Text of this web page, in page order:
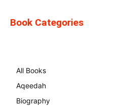
Book Categories
All Books
Aqeedah
Biography